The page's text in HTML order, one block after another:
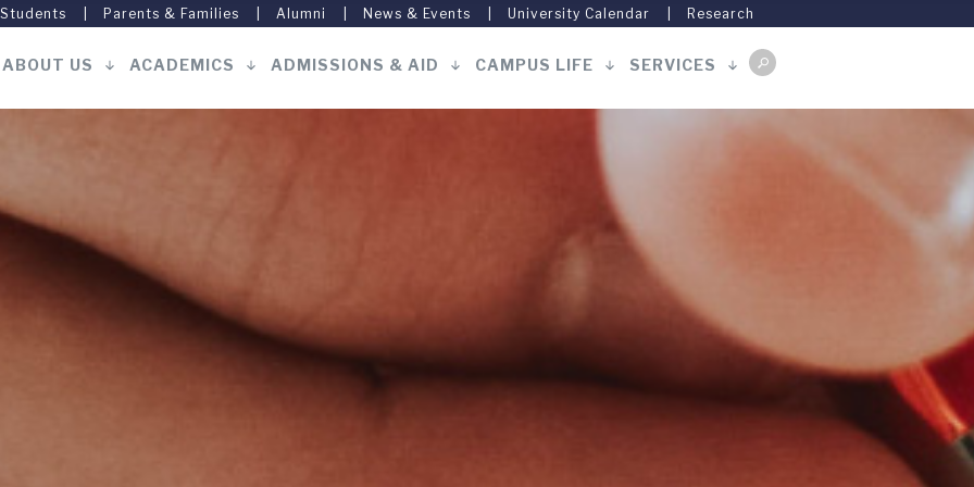
Parents & Families Alumni News & Events University Calendar Research
ABOUT US ACADEMICS ADMISSIONS & AID CAMPUS LIFE SERVICES